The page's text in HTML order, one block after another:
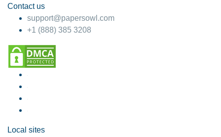
Contact us
support@papersowl.com
+1 (888) 385 3208
Local sites